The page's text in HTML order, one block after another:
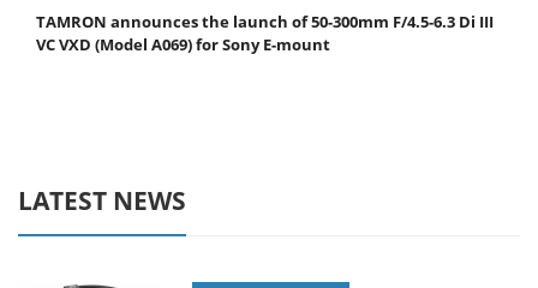
TAMRON announces the launch of 50-300mm F/4.5-6.3 Di III
VC VXD (Model A069) for Sony E-mount
LATEST NEWS